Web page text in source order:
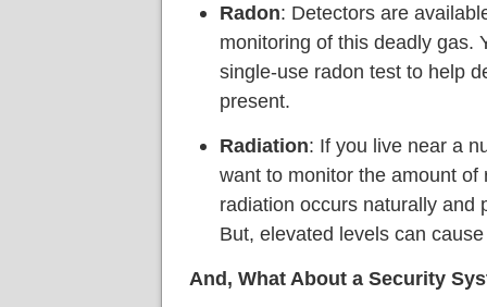
Radon: Detectors are
monitoring of this deadly gas.
single-use radon test to help
present.
Radiation: If you live near a
want to monitor the amount
radiation occurs naturally and
But, elevated levels can
And, What About a Security